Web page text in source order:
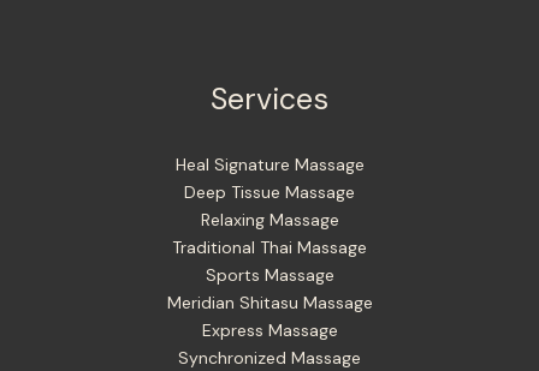
Services
Heal Signature Massage
Deep Tissue Massage
Relaxing Massage
Traditional Thai Massage
Sports Massage
Meridian Shitasu Massage
Express Massage
Synchronized Massage